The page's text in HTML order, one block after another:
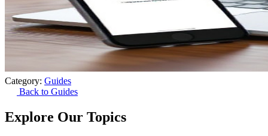
Category: Guides
Back to Guides
Explore Our Topics